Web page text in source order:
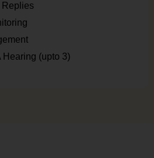
Hearing (upto 3)